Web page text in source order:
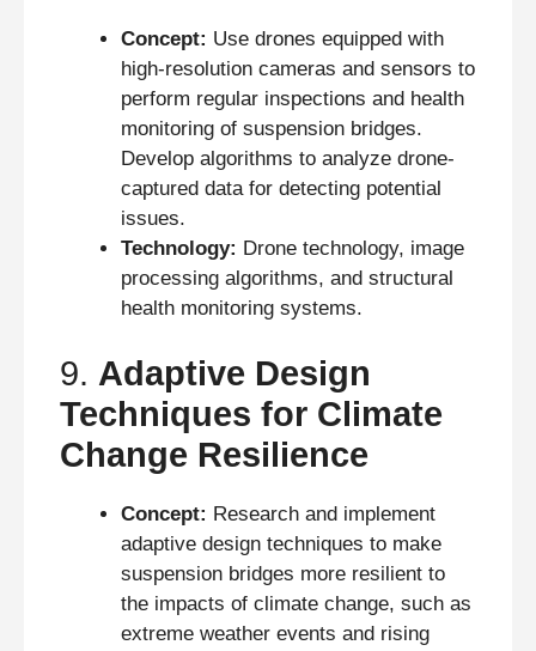
Concept: Use drones equipped with
high-resolution cameras and sensors to
perform regular inspections and health
monitoring of suspension bridges.
Develop algorithms to analyze drone-
captured data for detecting potential
issues.
Technology: Drone technology, image
processing algorithms, and structural
health monitoring systems.
9. Adaptive Design
Techniques for Climate
Change Resilience
Concept: Research and implement
adaptive design techniques to make
suspension bridges more resilient to
the impacts of climate change, such as
extreme weather events and rising